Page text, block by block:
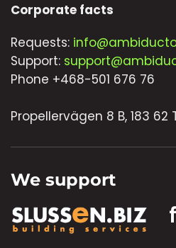
Corporate facts
Requests:
Support:
Phone +468-501 676 76
Propellervägen 8 B, 183 62
We support